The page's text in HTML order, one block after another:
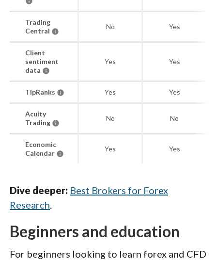
Trading
Central
No Yes
Client
sentiment
data
Yes Yes
TipRanks Yes Yes
Acuity
Trading
No No
Economic
Calendar
Yes Yes
Dive deeper: Best Brokers for Forex
Research.
Beginners and education
For beginners looking to learn forex and CFD